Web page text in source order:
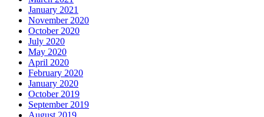
January 2021
November 2020
October 2020
July 2020
May 2020
April 2020
February 2020
January 2020
October 2019
September 2019
August 2019